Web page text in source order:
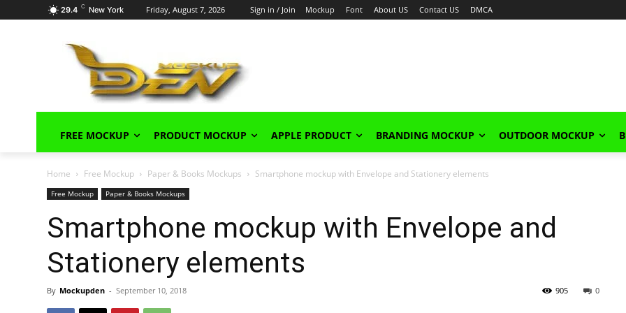
29.4 C New York Friday, August 7, 2026 Sign in / Join Mockup Font About US Contact US DMCA
FREE MOCKUP PRODUCT MOCKUP APPLE PRODUCT BRANDING MOCKUP OUTDOOR MOCKUP
Home Free Mockup Paper & Books Mockups Smartphone mockup with Envelope and Stationery elements
Free Mockup Paper & Books Mockups
Smartphone mockup with Envelope and
Stationery elements
By Mockupden - September 10, 2018 0
905